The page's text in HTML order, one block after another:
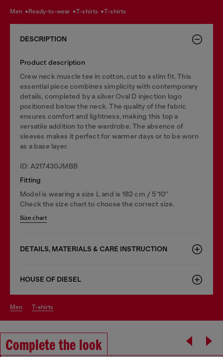
men ready-to-wear t-shirts t-shirts
DESCRIPTION
Product description
Crew neck muscle tee in cotton, cut to a slim fit. This
essential piece combines simplicity with contemporary
details, completed by a silver Oval D injection logo
positioned below the neck. The quality of the fabric
ensures comfort and lightness, making this top a
versatile addition to the wardrobe. The absence of
sleeves makes it perfect for warmer days or to be worn
as a base layer.
ID: A217430JMBB
Fitting
Model is wearing a size L and is 182 cm / 5'10''
Check the size chart to choose the correct size.
Size chart
DETAILS, MATERIALS & CARE INSTRUCTION
HOUSE OF DIESEL
men t-shirts
Complete the look